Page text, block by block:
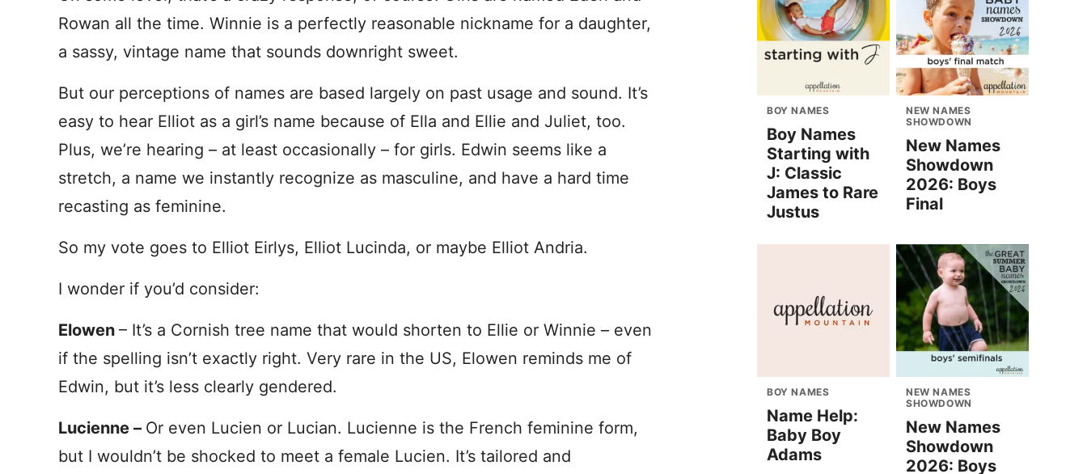
Rowan all the time. Winnie is a perfectly reasonable nickname for a daughter,
a sassy, vintage name that sounds downright sweet.
But our perceptions of names are based largely on past usage and sound. It’s
easy to hear Elliot as a girl’s name because of Ella and Ellie and Juliet, too.
Plus, we’re hearing – at least occasionally – for girls. Edwin seems like a
stretch, a name we instantly recognize as masculine, and have a hard time
recasting as feminine.
So my vote goes to Elliot Eirlys, Elliot Lucinda, or maybe Elliot Andria.
I wonder if you’d consider:
Elowen – It’s a Cornish tree name that would shorten to Ellie or Winnie – even
if the spelling isn’t exactly right. Very rare in the US, Elowen reminds me of
Edwin, but it’s less clearly gendered.
Lucienne – Or even Lucien or Lucian. Lucienne is the French feminine form,
but I wouldn’t be shocked to meet a female Lucien. It’s tailored and
BOY NAMES
Boy Names
Starting with
J: Classic
James to Rare
Justus
NEW NAMES
SHOWDOWN
New Names
Showdown
2026: Boys
Final
BOY NAMES
Name Help:
Baby Boy
Adams
NEW NAMES
SHOWDOWN
New Names
Showdown
2026: Boys